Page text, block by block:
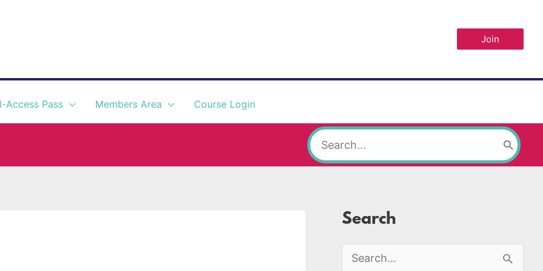
Join
Access Pass Members Area Course Login
Search
for:
Search